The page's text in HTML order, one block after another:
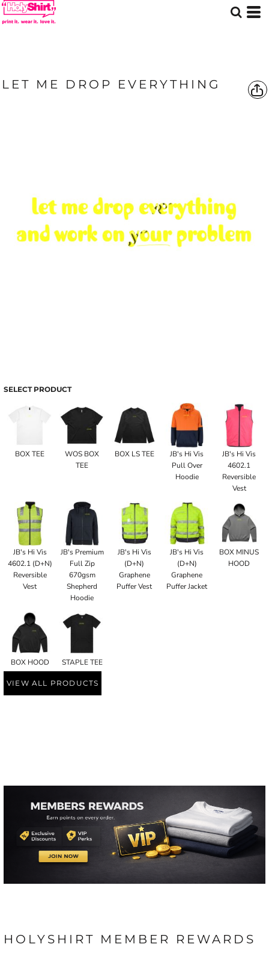
LET ME DROP EVERYTHING
SELECT PRODUCT
BOX TEE
WOS BOX
TEE
BOX LS TEE
JB's Hi Vis
Pull Over
Hoodie
JB's Hi Vis
4602.1
Reversible
Vest
JB's Hi Vis
4602.1 (D+N)
Reversible
Vest
JB's Premium
Full Zip
670gsm
Shepherd
Hoodie
JB's Hi Vis
(D+N)
Graphene
Puffer Vest
JB's Hi Vis
(D+N)
Graphene
Puffer Jacket
BOX MINUS
HOOD
BOX HOOD STAPLE TEE
VIEW ALL PRODUCTS
HOLYSHIRT MEMBER REWARDS